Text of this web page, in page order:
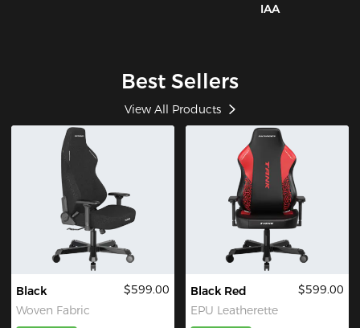
IAA
Best Sellers
View All Products
Black
Woven Fabric
$599.00
Black Red
EPU Leatherette
$599.00